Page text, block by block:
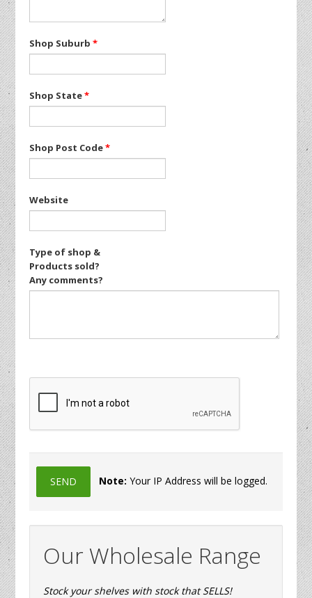
Shop Suburb*
Shop State*
Shop Post Code*
Website
Type of shop &
Products sold?
Any comments?
Note: Your IP Address will be logged.
Our Wholesale Range
Stock your shelves with stock that SELLS!